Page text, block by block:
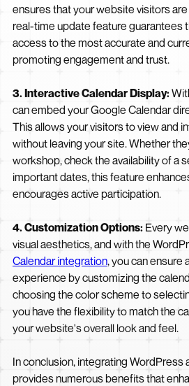
ensures that your website visitors
real-time update feature guarantees
access to the most accurate and
promoting engagement and trust.
3. Interactive Calendar Display:
can embed your Google Calendar
This allows your visitors to view and
without leaving your site. Whether
workshop, check the availability of a
important dates, this feature
encourages active participation.
4. Customization Options: Every
visual aesthetics, and with the
Calendar integration, you can ensure
experience by customizing the
choosing the color scheme to
you have the flexibility to match the
your website's overall look and feel.
In conclusion, integrating WordPress
provides numerous benefits that